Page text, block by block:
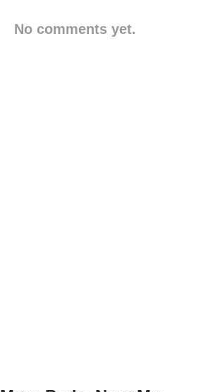
No comments yet.